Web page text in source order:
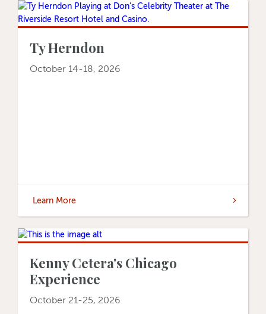
Ty Herndon
October 14-18, 2026
Learn More
Kenny Cetera's Chicago
Experience
October 21-25, 2026